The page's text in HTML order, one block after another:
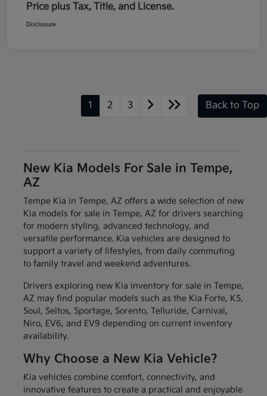
Price plus Tax, Title, and License.
Disclosure
1 2 3 Back to Top
New Kia Models For Sale in Tempe,
AZ
Tempe Kia in Tempe, AZ offers a wide selection of new
Kia models for sale in Tempe, AZ for drivers searching
for modern styling, advanced technology, and
versatile performance. Kia vehicles are designed to
support a variety of lifestyles, from daily commuting
to family travel and weekend adventures.
Drivers exploring new Kia inventory for sale in Tempe,
AZ may find popular models such as the Kia Forte, K5,
Soul, Seltos, Sportage, Sorento, Telluride, Carnival,
Niro, EV6, and EV9 depending on current inventory
availability.
Why Choose a New Kia Vehicle?
Kia vehicles combine comfort, connectivity, and
innovative features to create a practical and enjoyable